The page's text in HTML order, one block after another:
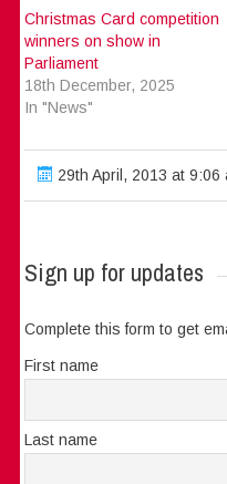
Christmas Card competition
winners on show in
Parliament
18th December, 2025
In "News"
29th April, 2013 at 9:06
Sign up for updates
Complete this form to get
First name
Last name